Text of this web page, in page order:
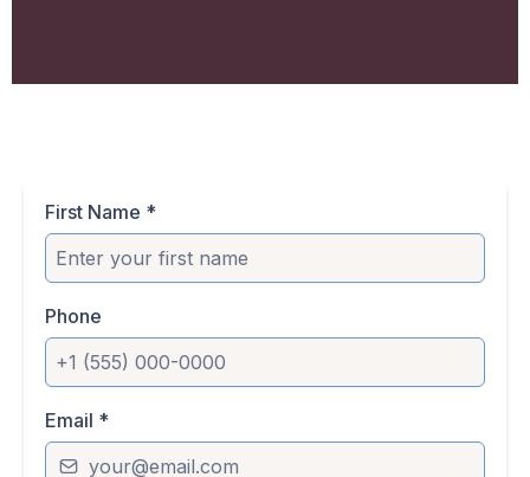
First Name *
Phone
Email *